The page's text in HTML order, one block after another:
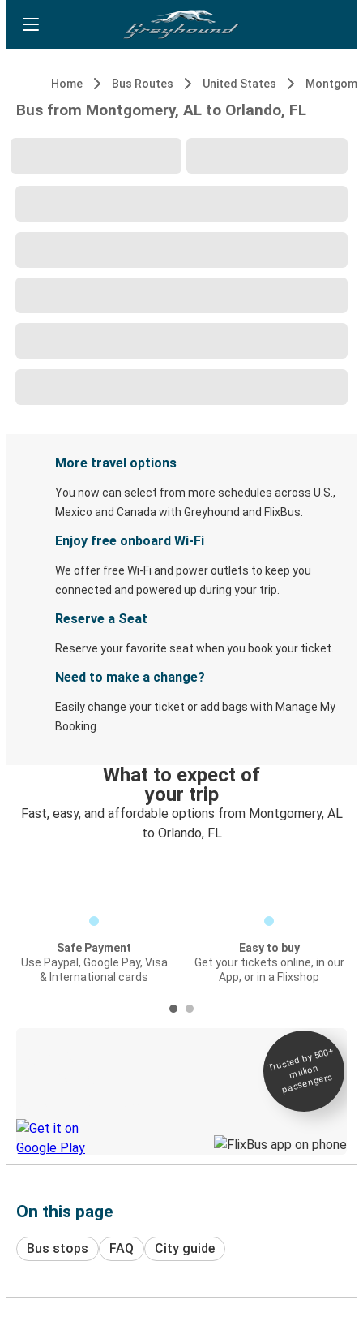
Home Bus Routes United States
Bus from Montgomery, AL to Orlando, FL
More travel options
You now can select from more schedules across U.S.,
Mexico and Canada with Greyhound and FlixBus.
Enjoy free onboard Wi-Fi
We offer free Wi-Fi and power outlets to keep you
connected and powered up during your trip.
Reserve a Seat
Reserve your favorite seat when you book your ticket.
Need to make a change?
Easily change your ticket or add bags with Manage My
Booking.
What to expect of
your trip
Fast, easy, and affordable options from Montgomery, AL
to Orlando, FL
Safe Payment
Use Paypal, Google Pay, Visa
& International cards
Easy to buy
Get your tickets online, in our
App, or in a Flixshop
Trusted by 500+
million
passengers
On this page
Bus stops FAQ City guide